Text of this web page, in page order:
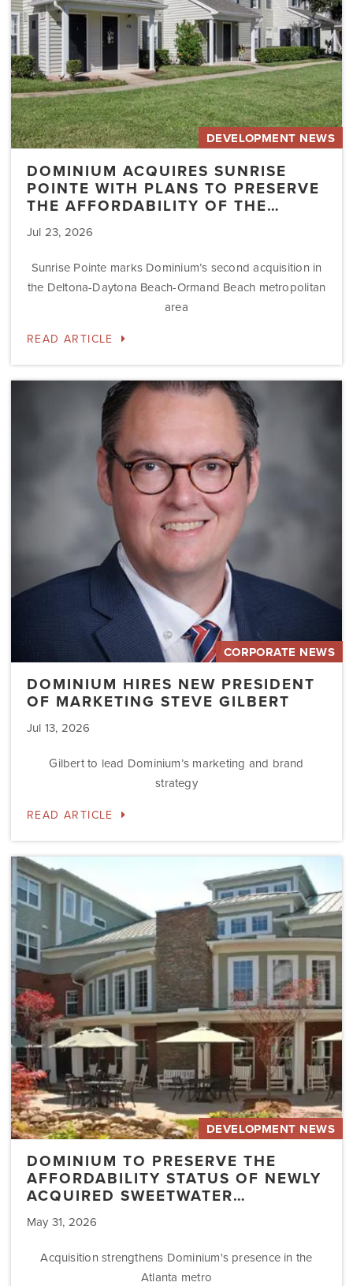
Preserve
the
Affordability
of
the…
DEVELOPMENT NEWS
DOMINIUM ACQUIRES SUNRISE
POINTE WITH PLANS TO PRESERVE
THE AFFORDABILITY OF THE…
Jul 23, 2026
Sunrise Pointe marks Dominium’s second acquisition in
the Deltona-Daytona Beach-Ormand Beach metropolitan
area
READ ARTICLE
CORPORATE NEWS
DOMINIUM HIRES NEW PRESIDENT
OF MARKETING STEVE GILBERT
Jul 13, 2026
Gilbert to lead Dominium’s marketing and brand
strategy
READ ARTICLE
Dominium
to
Preserve
the
Affordability
Status
of
Newly
Acquired
Sweetwater…
DEVELOPMENT NEWS
DOMINIUM TO PRESERVE THE
AFFORDABILITY STATUS OF NEWLY
ACQUIRED SWEETWATER…
May 31, 2026
Acquisition strengthens Dominium's presence in the
Atlanta metro